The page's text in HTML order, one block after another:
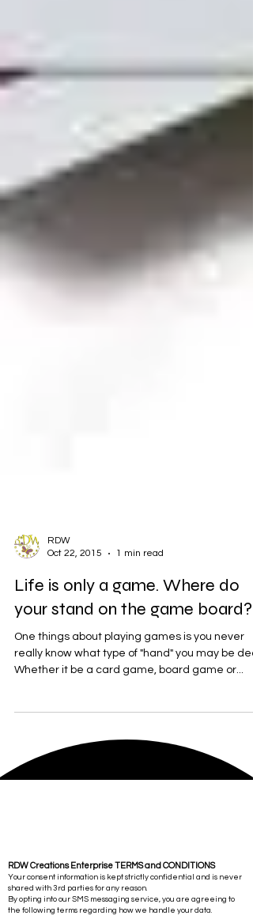
Life is only a game. Where do
your stand on the game board?
One things about playing games is you never
really know what type of "hand" you may be
RDW Creations Enterprise TERMS and CONDITIONS
Your consent information is kept strictly confidential and is never
shared with 3rd parties for any reason.